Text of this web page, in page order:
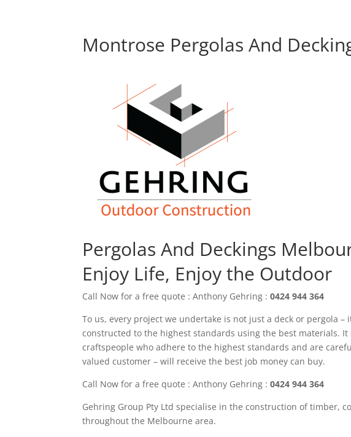
Montrose Pergolas And
Pergolas And Deckings
Enjoy Life, Enjoy the Outdoor
Call Now for a free quote : Anthony Gehring :0424 944 364
To us, every project we undertake is not just a deck or pergola –
constructed to the highest standards using the best materials.
craftspeople who adhere to the highest standards and are
valued customer – will receive the best job money can buy.
Call Now for a free quote : Anthony Gehring :0424 944 364
Gehring Group Pty Ltdspecialise in the construction of timber,
throughout the Melbourne area.